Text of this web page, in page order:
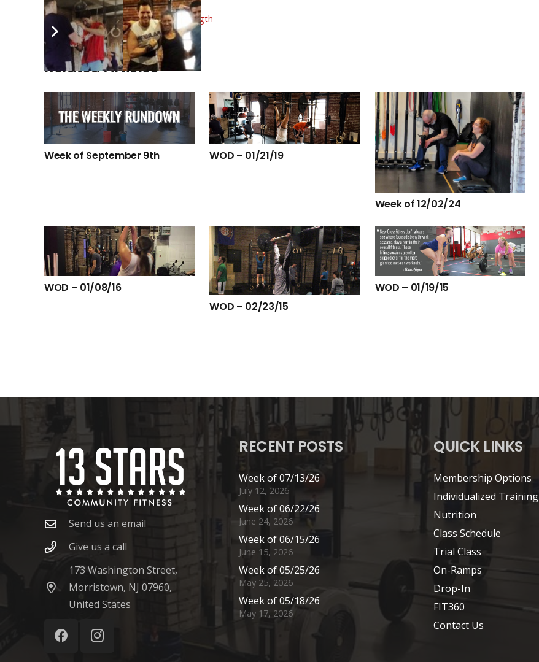
Tags: back squat,dec,split jerk, strength
Related Articles
Week of September 9th WOD – 01/21/19
Week of 12/02/24
WOD – 01/08/16
WOD – 02/23/15
WOD – 01/19/15
Send us an email
Give us a call
173 Washington Street,
Morristown, NJ 07960,
United States
RECENT POSTS
Week of 07/13/26
July 12, 2026
Week of 06/22/26
June 24, 2026
Week of 06/15/26
June 15, 2026
Week of 05/25/26
May 25, 2026
Week of 05/18/26
May 17, 2026
QUICK LINKS
Membership Options
Individualized Training
Nutrition
Class Schedule
Trial Class
On-Ramps
Drop-In
FIT360
Contact Us